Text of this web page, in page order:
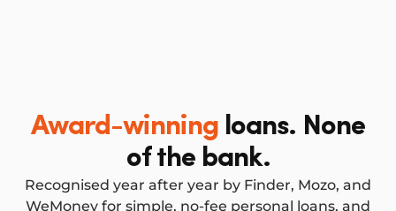
Award-winning loans. None
of the bank.
Recognised year after year by Finder, Mozo, and
WeMoney for simple, no-fee personal loans, and